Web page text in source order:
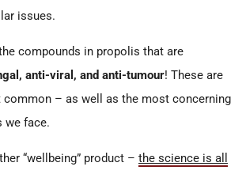
issues.
compounds in propolis that are
anti-viral, and anti-tumour! These are
– as well as the most concerning
we face.
“wellbeing” product – the science is all